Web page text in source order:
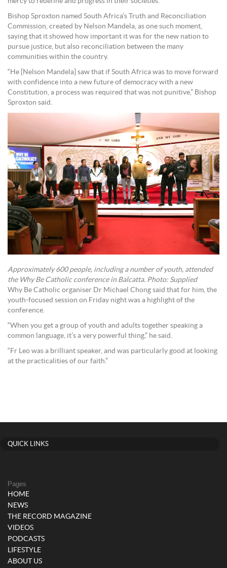
Bishop Sproxton named South Africa’s Truth and Reconciliation
Commission, created by Nelson Mandela, as one such moment,
saying that it showed how important it was for the new nation to
pursue justice, but also reconciliation between the many
communities within the country.
“He [Nelson Mandela] saw that if South Africa was to move forward
with confidence into a new future of democracy with a new
Constitution, a process was required that was not punitive,” Bishop
Sproxton said.
Approximately 600 people, including a number of youth, attended
the Why Be Catholic conference in Balcatta. Photo: Supplied
Why Be Catholic organiser Dr Michael Chong said that for him, the
youth-focused session on Friday night was a highlight of the
conference.
“When you get a group of youth and adults together speaking a
common language, it’s a very powerful thing,” he said.
“Fr Leo was a brilliant speaker, and was particularly good at looking
at the practicalities of our faith.”
QUICK LINKS
Pages
HOME
NEWS
THE RECORD MAGAZINE
VIDEOS
PODCASTS
LIFESTYLE
ABOUT US